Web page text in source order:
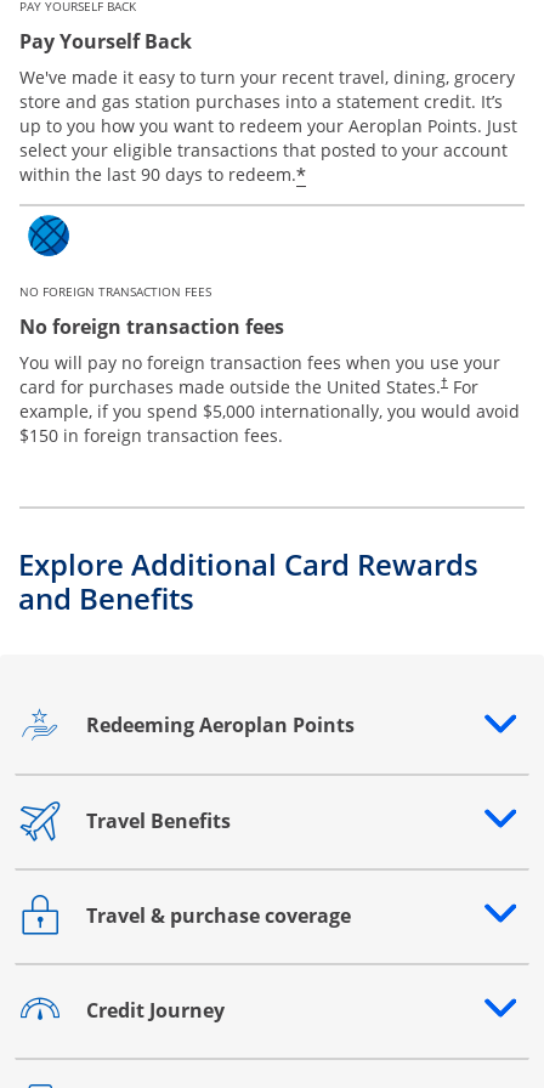
PAY YOURSELF BACK
Pay Yourself Back
We've made it easy to turn your recent travel, dining, grocery
store and gas station purchases into a statement credit. It’s
up to you how you want to redeem your Aeroplan Points. Just
select your eligible transactions that posted to your account
within the last 90 days to redeem.*
NO FOREIGN TRANSACTION FEES
No foreign transaction fees
You will pay no foreign transaction fees when you use your
card for purchases made outside the United States.† For
example, if you spend $5,000 internationally, you would avoid
$150 in foreign transaction fees.
Explore Additional Card Rewards
and Benefits
Redeeming Aeroplan Points
Opens drawer that reveals additional content
Travel Benefits
Opens drawer that reveals additional content
Travel & purchase coverage
Opens drawer that reveals additional content
Credit Journey
Opens drawer that reveals additional content